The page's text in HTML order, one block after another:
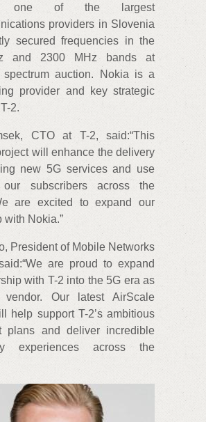
of the largest
providers in Slovenia
secured frequencies in the
and 2300 MHz bands at
spectrum auction. Nokia is a
provider and key strategic
2.
CTO at T-2, said:“This
will enhance the delivery
new 5G services and use
subscribers across the
are excited to expand our
with Nokia.”
President of Mobile Networks
are proud to expand
with T-2 into the 5G era as
Our latest AirScale
help support T-2’s ambitious
plans and deliver incredible
experiences across the